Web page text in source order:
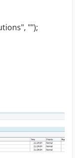
"");